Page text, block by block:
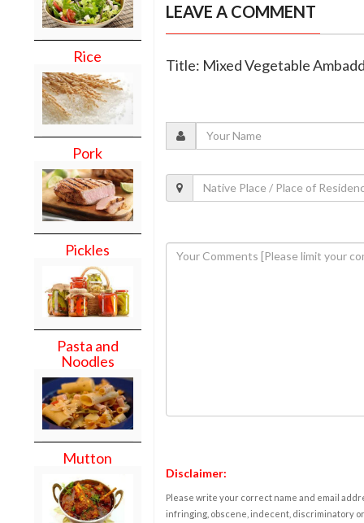
Rice
Pork
Pickles
Pasta and
Noodles
Mutton
LEAVE A COMMENT
Title: Mixed Vegetable
Disclaimer:
Please write your correct name and email
infringing, obscene, indecent, discriminatory